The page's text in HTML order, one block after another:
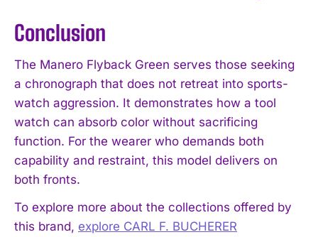
Conclusion
The Manero Flyback Green serves those seeking
a chronograph that does not retreat into sports-
watch aggression. It demonstrates how a tool
watch can absorb color without sacrificing
function. For the wearer who demands both
capability and restraint, this model delivers on
both fronts.
To explore more about the collections offered by
this brand, explore CARL F. BUCHERER